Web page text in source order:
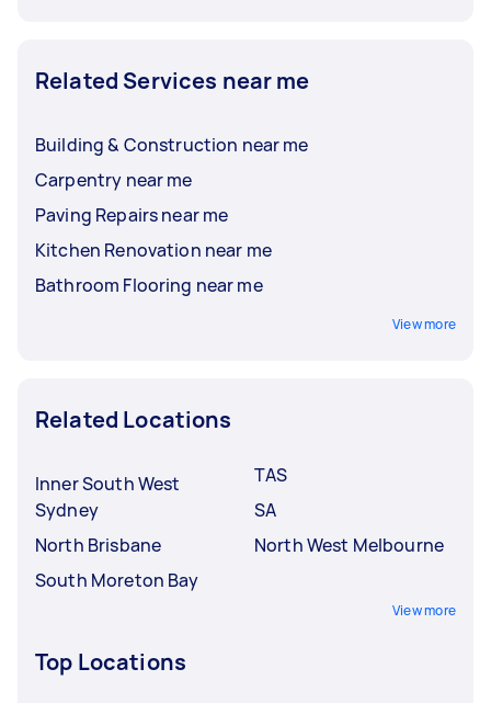
Related Services near me
Building & Construction near me
Carpentry near me
Paving Repairs near me
Kitchen Renovation near me
Bathroom Flooring near me
View more
Related Locations
Inner South West
Sydney
North Brisbane
South Moreton Bay
TAS
SA
North West Melbourne
View more
Top Locations